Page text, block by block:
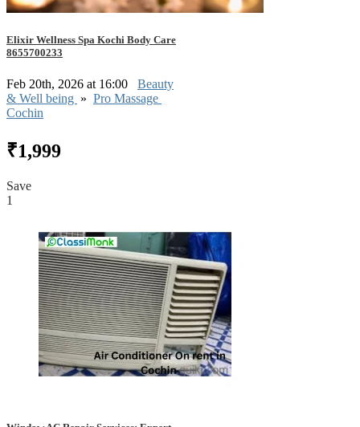
Elixir Wellness Spa Kochi Body Care
8655700233
Feb 20th, 2026 at 16:00
Beauty
& Well being » Pro Massage
Cochin
₹1,999
Save
1